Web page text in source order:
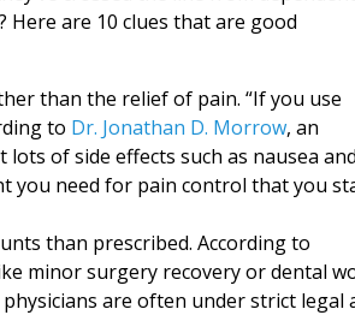
Here are 10 clues that are good
than the relief of pain. “If you use
to Dr. Jonathan D. Morrow, an
of side effects such as nausea and
you need for pain control that you
than prescribed. According to
minor surgery recovery or dental
are often under strict legal